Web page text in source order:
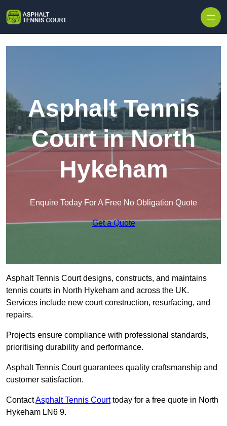
Asphalt Tennis
Court in North
Hykeham
Enquire Today For A Free No Obligation Quote
Get a Quote
Asphalt Tennis Court designs, constructs, and maintains
tennis courts in North Hykeham and across the UK.
Services include new court construction, resurfacing, and
repairs.
Projects ensure compliance with professional standards,
prioritising durability and performance.
Asphalt Tennis Court guarantees quality craftsmanship and
customer satisfaction.
ContactAsphalt Tennis Courttoday for a free quote in North
Hykeham LN6 9.